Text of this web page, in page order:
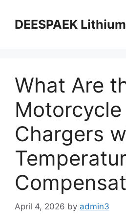
DEESPAEK
What Are
Chargers
April 4, 2026 by admin3